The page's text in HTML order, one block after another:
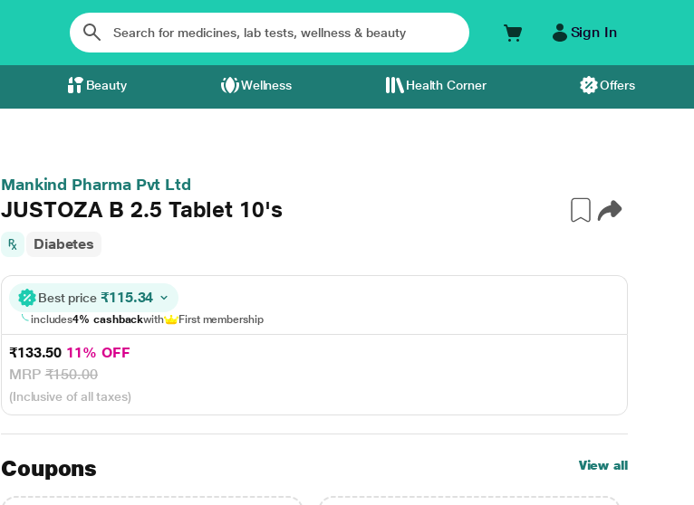
Sign In
Beauty Wellness Health Corner Offers
Mankind Pharma Pvt Ltd
JUSTOZA B 2.5 Tablet 10's
Diabetes
Best price ₹115.34
includes4% cashbackwith First membership
₹133.50 11% OFF
MRP₹150.00
(Inclusive of all taxes)
Coupons View all